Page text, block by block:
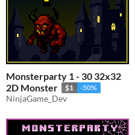
Monsterparty 1 - 30 32x32
2D Monster
$1 -50%
NinjaGame_Dev